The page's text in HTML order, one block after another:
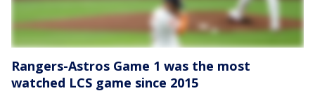
Rangers-Astros Game 1 was the most
watched LCS game since 2015